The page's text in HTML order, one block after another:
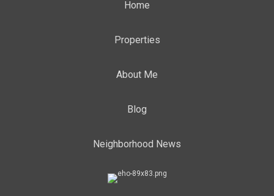
Home
Properties
About Me
Blog
Neighborhood News